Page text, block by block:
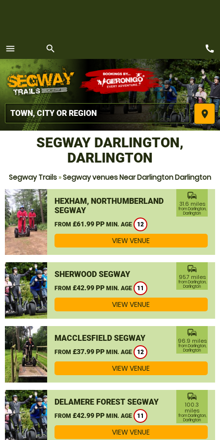
menu
MENU
search
place
call
SEGWAY DARLINGTON,
DARLINGTON
Segway Trails »Segway venues Near Darlington Darlington
HEXHAM, NORTHUMBERLAND
SEGWAY
FROM £61.99 PP MIN. AGE 12
commute
31.6 miles
from Darlington,
Darlington
VIEW VENUE
SHERWOOD SEGWAY
FROM £42.99 PP MIN. AGE 11
commute
95.7 miles
from Darlington,
Darlington
VIEW VENUE
MACCLESFIELD SEGWAY
FROM £37.99 PP MIN. AGE 12
commute
96.9 miles
from Darlington,
Darlington
VIEW VENUE
DELAMERE FOREST SEGWAY
FROM £42.99 PP MIN. AGE 11
commute
100.3
miles
from Darlington,
Darlington
VIEW VENUE